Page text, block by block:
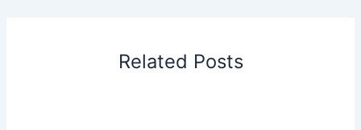
Related Posts